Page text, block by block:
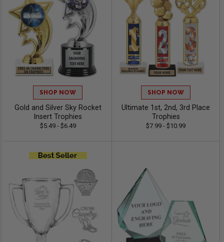
SHOP NOW
Gold and Silver Sky Rocket
Insert Trophies
$5.49 - $6.49
SHOP NOW
Ultimate 1st, 2nd, 3rd Place
Trophies
$7.99 - $10.99